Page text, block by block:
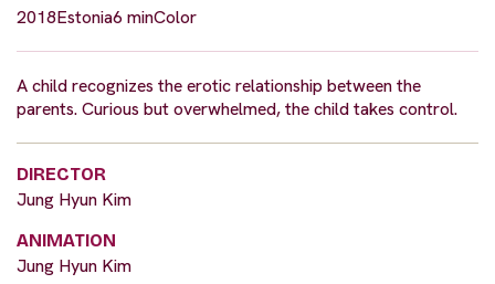
2018Estonia6 minColor
A child recognizes the erotic relationship between the
parents. Curious but overwhelmed, the child takes control.
DIRECTOR
Jung Hyun Kim
ANIMATION
Jung Hyun Kim